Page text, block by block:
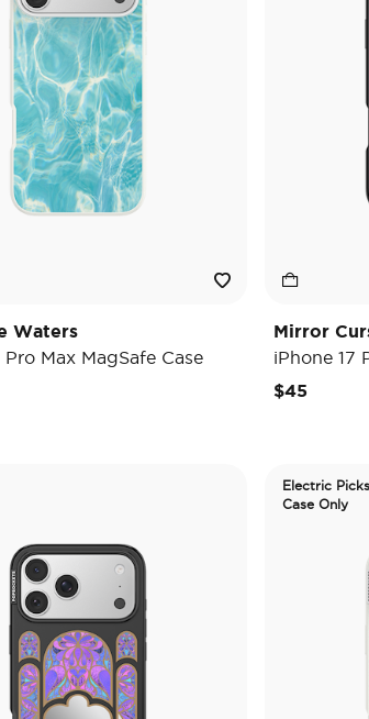
Waters
Pro Max MagSafe Case
Mirror
iPhone 17
$45
Electric Picks
Case Only